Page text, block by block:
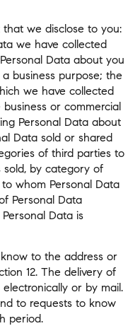
we disclose to you:
we have collected
Data about you
business purpose; the
we have collected
or commercial
Personal Data about
Data sold or shared
of third parties to
sold, by category of
whom Personal Data
Personal Data
Data is
to the address or
12. The delivery of
or by mail.
to requests to know
period.